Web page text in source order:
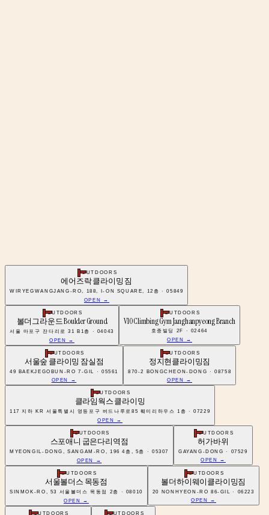
OUTDOORS
에어즈락 클라이밍 짐
WIRYEGWANGJANG-RO, 188, I-ON SQUARE, 12층 · 05849
OPEN →
OUTDOORS
볼더그라운드 Boulder Ground
서울 마포구 잔다리로 31 B1층 · 04043
OPEN →
OUTDOORS
V10 Climbing Gym Janghanpyeong Branch
호종빌딩 2F · 02464
OPEN →
OUTDOORS
서울숲 클라이밍 잠실점
49 BAEKJEGOBUN-RO 7-GIL · 05561
OPEN →
OUTDOORS
정지현클라이밍짐
870-2 BONGCHEON-DONG · 08758
OPEN →
OUTDOORS
클라임웍스 클라이밍
117 지하 KR 서울특별시 영등포구 버드나루로85 훼미리하우스 1층 · 07229
OPEN →
OUTDOORS
스포애니 굽은다리역점
MYEONGIL-DONG, SANGAM-RO, 196 4층, 5층 · 05307
OPEN →
OUTDOORS
허가바위
GAYANG-DONG · 07529
OPEN →
OUTDOORS
서울볼더스 목동점
SINMOK-RO, 53 서울볼더스 목동점 2층 · 08010
OPEN →
OUTDOORS
볼더하이웨이클라이밍짐
20 NONHYEON-RO 86-GIL · 06223
OPEN →
OUTDOORS
OUTDOORS